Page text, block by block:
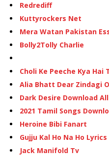
Redrediff
Kuttyrockers Net
Mera Watan Pakistan
Bolly2Tolly Charlie
Choli Ke Peeche Kya Hai
Alia Bhatt Dear Zindagi
Dark Desire Download
2021 Tamil Songs
Heroine Bibi Fanart
Gujju Kal Ho Na Ho Lyrics
Jack Manifold Tv